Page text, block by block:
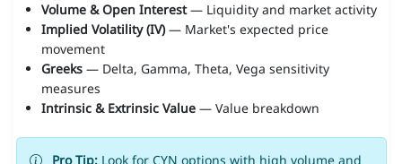
Volume & Open Interest— Liquidity and market activity
Implied Volatility (IV)— Market's expected price
movement
Greeks— Delta, Gamma, Theta, Vega sensitivity
measures
Intrinsic & Extrinsic Value— Value breakdown
Pro Tip:Look for CYN options with high volume and